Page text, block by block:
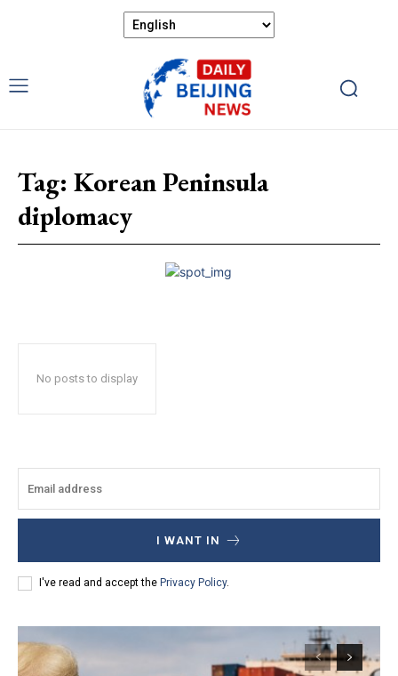
Tag: Korean Peninsula
diplomacy
No posts to display
I WANT IN
I've read and accept the Privacy Policy.